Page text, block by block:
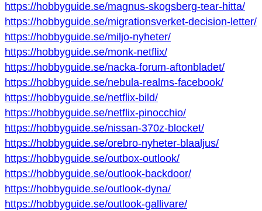
https://hobbyguide.se/magnus-skogsberg-tear-hitta/
https://hobbyguide.se/migrationsverket-decision-letter/
https://hobbyguide.se/miljo-nyheter/
https://hobbyguide.se/monk-netflix/
https://hobbyguide.se/nacka-forum-aftonbladet/
https://hobbyguide.se/nebula-realms-facebook/
https://hobbyguide.se/netflix-bild/
https://hobbyguide.se/netflix-pinocchio/
https://hobbyguide.se/nissan-370z-blocket/
https://hobbyguide.se/orebro-nyheter-blaaljus/
https://hobbyguide.se/outbox-outlook/
https://hobbyguide.se/outlook-backdoor/
https://hobbyguide.se/outlook-dyna/
https://hobbyguide.se/outlook-gallivare/